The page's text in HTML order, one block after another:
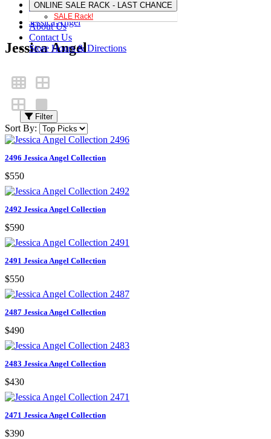
ONLINE SALE RACK - LAST CHANCE
SALE Rack!
About Us
Contact Us
Store Hours & Directions
Jessica Angel
Jessica Angel
Filter
Sort By:
2496 Jessica Angel Collection
$550
2492 Jessica Angel Collection
$590
2491 Jessica Angel Collection
$550
2487 Jessica Angel Collection
$490
2483 Jessica Angel Collection
$430
2471 Jessica Angel Collection
$390